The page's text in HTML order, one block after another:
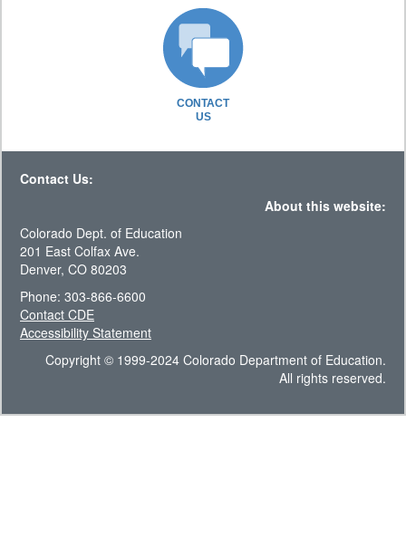
CONTACT
US
Contact Us:
About this website:
Colorado Dept. of Education
201 East Colfax Ave.
Denver, CO 80203
Phone: 303-866-6600
Contact CDE
Accessibility Statement
Copyright © 1999-2024 Colorado Department of Education.
All rights reserved.